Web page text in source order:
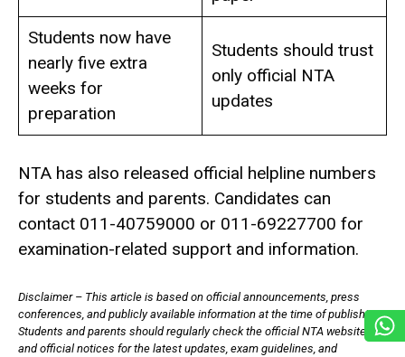
Students now have
nearly five extra
weeks for
preparation
Students should trust
only official NTA
updates
NTA has also released official helpline numbers
for students and parents. Candidates can
contact 011-40759000 or 011-69227700 for
examination-related support and information.
Disclaimer – This article is based on official announcements, press
conferences, and publicly available information at the time of publishing.
Students and parents should regularly check the official NTA website
and official notices for the latest updates, exam guidelines, and